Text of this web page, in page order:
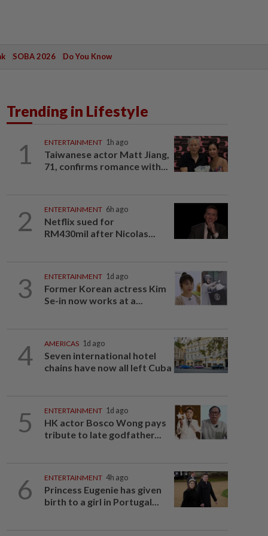
SOBA 2026 Do You Know
Trending in Lifestyle
1 ENTERTAINMENT 1h ago
Taiwanese actor Matt Jiang,
71, confirms romance with...
2 ENTERTAINMENT 6h ago
Netflix sued for
RM430mil after Nicolas...
3 ENTERTAINMENT 1d ago
Former Korean actress Kim
Se-in now works at a...
4 AMERICAS 1d ago
Seven international hotel
chains have now all left Cuba
5 ENTERTAINMENT 1d ago
HK actor Bosco Wong pays
tribute to late godfather...
6 ENTERTAINMENT 4h ago
Princess Eugenie has given
birth to a girl in Portugal...